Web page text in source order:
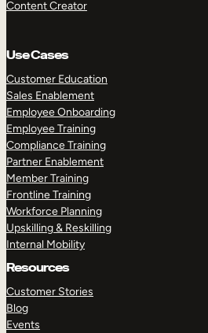
Content Creator
Use Cases
Customer Education
Sales Enablement
Employee Onboarding
Employee Training
Compliance Training
Partner Enablement
Member Training
Frontline Training
Workforce Planning
Upskilling & Reskilling
Internal Mobility
Resources
Customer Stories
Blog
Events